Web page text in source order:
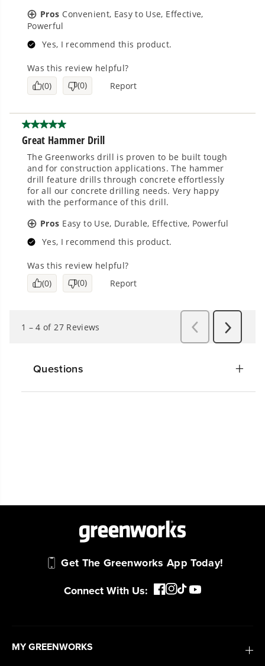
Questions
Get The Greenworks App Today!
Connect With Us:
MY GREENWORKS